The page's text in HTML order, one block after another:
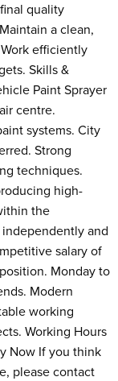
quality
a clean,
efficiently
Skills &
Paint Sprayer
centre.
systems. City
Strong
techniques.
high-
the
and
salary of
Monday to
Modern
working
Working Hours
Now If you think
please contact